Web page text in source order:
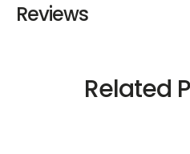
Reviews
Related